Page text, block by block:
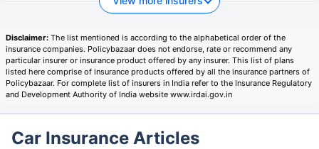
Disclaimer: The list mentioned is according to the alphabetical order of the
insurance companies. Policybazaar does not endorse, rate or recommend any
particular insurer or insurance product offered by any insurer. This list of plans
listed here comprise of insurance products offered by all the insurance partners of
Policybazaar. For complete list of insurers in India refer to the Insurance Regulatory
and Development Authority of India website www.irdai.gov.in
Car Insurance Articles